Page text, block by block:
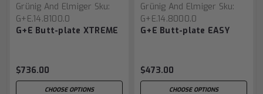
Grünig And Elmiger Sku:
G+E.14.8100.0
G+E Butt-plate XTREME
$736.00
CHOOSE OPTIONS
Grünig And Elmiger Sku:
G+E.14.8000.0
G+E Butt-plate EASY
$473.00
CHOOSE OPTIONS